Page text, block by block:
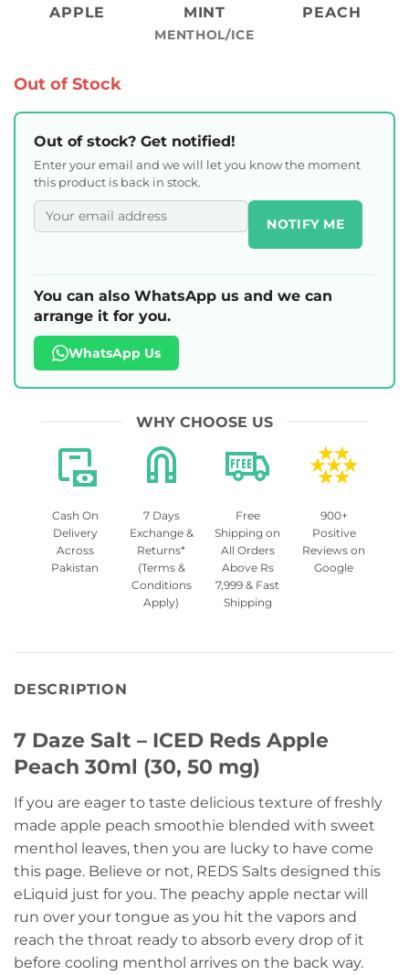
APPLE MINT
MENTHOL/ICE
PEACH
Out of Stock
Out of stock? Get notified!
Enter your email and we will let you know the moment
this product is back in stock.
NOTIFY ME
You can also WhatsApp us and we can
arrange it for you.
WhatsApp Us
WHY CHOOSE US
Cash On
Delivery
Across
Pakistan
7 Days
Exchange &
Returns*
(Terms &
Conditions
Apply)
Free
Shipping on
All Orders
Above Rs
7,999 & Fast
Shipping
900+
Positive
Reviews on
Google
DESCRIPTION
7 Daze Salt – ICED Reds Apple
Peach 30ml (30, 50 mg)
If you are eager to taste delicious texture of freshly
made apple peach smoothie blended with sweet
menthol leaves, then you are lucky to have come
this page. Believe or not, REDS Salts designed this
eLiquid just for you. The peachy apple nectar will
run over your tongue as you hit the vapors and
reach the throat ready to absorb every drop of it
before cooling menthol arrives on the back way.